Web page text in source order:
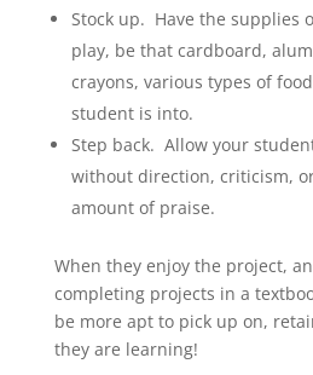
Stock up. Have the supplies
play, be that cardboard,
crayons, various types of
student is into.
Step back. Allow your
without direction, criticism,
amount of praise.
When they enjoy the project,
completing projects in a
be more apt to pick up on,
they are learning!